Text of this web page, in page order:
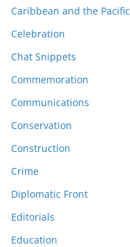
Caribbean and the Pacific
Celebration
Chat Snippets
Commemoration
Communications
Conservation
Construction
Crime
Diplomatic Front
Editorials
Education